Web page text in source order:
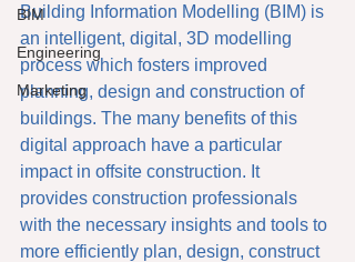
BIM
Engineering
Marketing
Building Information Modelling (BIM) is
an intelligent, digital, 3D modelling
process which fosters improved
planning, design and construction of
buildings. The many benefits of this
digital approach have a particular
impact in offsite construction. It
provides construction professionals
with the necessary insights and tools to
more efficiently plan, design, construct